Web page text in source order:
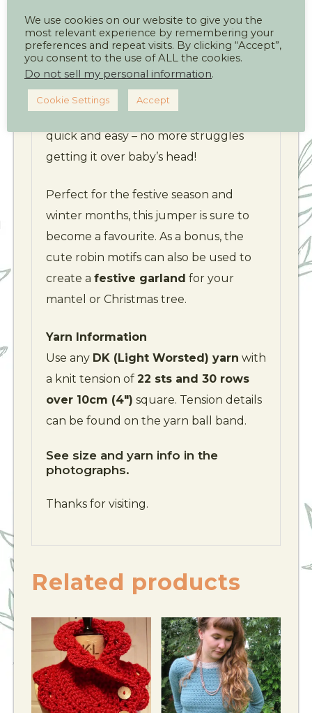
Worked inhalf double crochet (UK
half treble)with contrasting hem,
cuffs, and neckline, the jumper is both
stylish and snug. Thoughtful
shoulder fasteningsmake dressing
quick and easy – no more struggles
getting it over baby’s head!
Perfect for the festive season and
winter months, this jumper is sure to
become a favourite. As a bonus, the
cute robin motifs can also be used to
create a festive garland for your
mantel or Christmas tree.
Yarn Information
Use any DK (Light Worsted) yarn with
a knit tension of 22 sts and 30 rows
over 10cm (4″) square. Tension details
can be found on the yarn ball band.
See size and yarn info in the
photographs.
Thanks for visiting.
Related products
We use cookies on our website to give you the
most relevant experience by remembering your
preferences and repeat visits. By clicking “Accept”,
you consent to the use of ALL the cookies.
Do not sell my personal information.
Cookie Settings Accept